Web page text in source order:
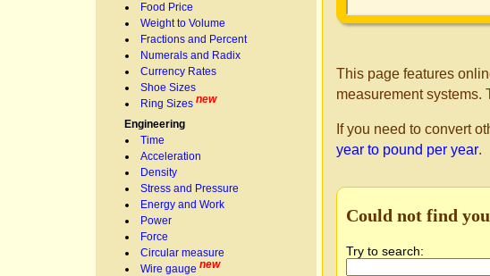
Food Price
Weight to Volume
Fractions and Percent
Numerals and Radix
Currency Rates
Shoe Sizes
Ring Sizes new
Engineering
Time
Acceleration
Density
Stress and Pressure
Energy and Work
Power
Force
Circular measure
Wire gauge new
This page features
measurement systems.
If you need to convert
year to pound per year.
Could not find
Try to search: